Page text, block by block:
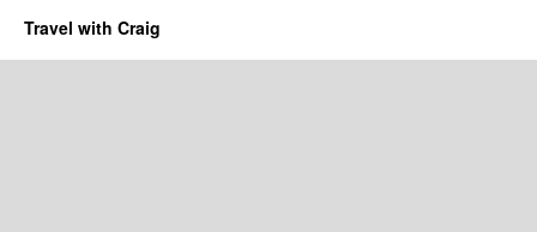
Travel with Craig